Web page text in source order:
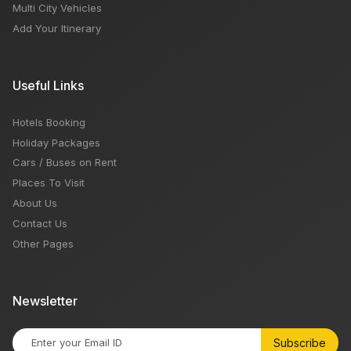
Multi City Vehicles
Add Your Itinerary
Useful Links
Hotels Booking
Holiday Packages
Cars / Buses on Rent
Places To Visit
About Us
Contact Us
Other Pages
Newsletter
Subscribe